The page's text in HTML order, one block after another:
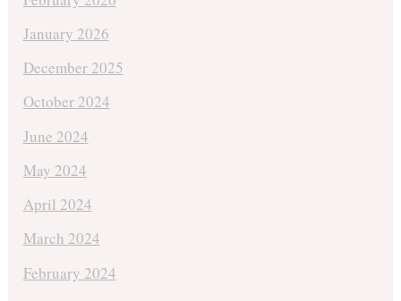
January 2026
December 2025
October 2024
June 2024
May 2024
April 2024
March 2024
February 2024